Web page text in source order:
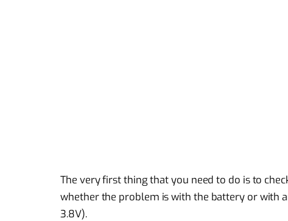
The very first thing that you need to do is to
whether the problem is with the battery or with
3.8V).